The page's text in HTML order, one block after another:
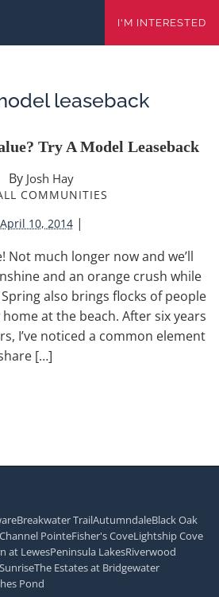
I'M INTERESTED
leaseback
Try A Model Leaseback
By Josh Hay
COMMUNITIES
April 10, 2014 |
Not much longer now and we’ll
and an orange crush while
also brings flocks of people
at the beach. After six years
I’ve noticed a common element
[…]
Breakwater TrailAutumndaleBlack Oak
Channel PointeFisher's CoveLightship Cove
at LewesPeninsula LakesRiverwood
SunriseThe Estates at Bridgewater
Pond